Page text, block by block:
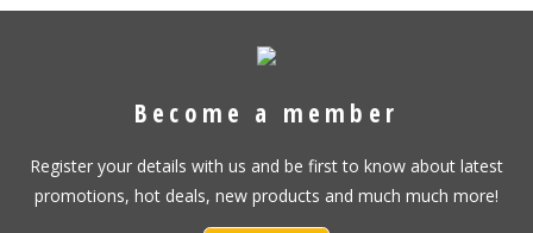
Become a member
Register your details with us and be first to know about latest
promotions, hot deals, new products and much much more!